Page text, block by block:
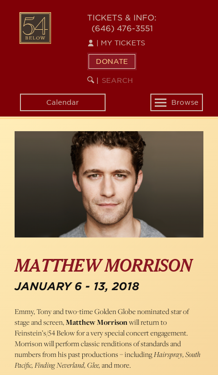
content
54
BELOW
TICKETS & INFO:
(646) 476-3551
MY TICKETS
DONATE
SEARCH
KEYWORD
Calendar
Toggle
navigation
Browse
MATTHEW MORRISON
JANUARY 6 - 13, 2018
Emmy, Tony and two-time Golden Globe nominated star of
stage and screen,Matthew Morrisonwill return to
Feinstein’s/54 Below for a very special concert engagement.
Morrison will perform classic renditions of standards and
numbers from his past productions – includingHairspray, South
Pacific, Finding Neverland, Glee,and more.